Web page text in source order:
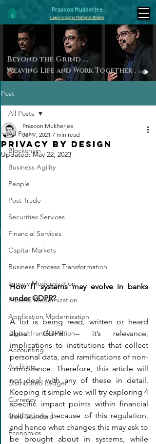
Beyond the Grind ...
Weaving Life and Work Together .
Prasoon Mukherjee
Learn | Inspire | Motivate | Enable
Post
All Posts
Blockchain
Business Agility
People
Post Trade
Securities Services
Financial Services
Capital Markets
Business Process Transformation
Legacy Modernization
Process Modernization
Application Modernization
Digital Transformation
Accounting
Auditing
Distributed Ledger
Currency
Gold Standard
Economics
All Posts
PRIVACY BY DESIGN
Prasoon Mukherjee
Jan 7, 2021 7 min read
Updated:May 22, 2023
How IT systems may evolve in banks
under GDPR?
A lot is being read, written or heard
about GDPR – it’s relevance,
implications to institutions that collect
personal data, and ramifications of non-
compliance. Therefore, this article will
not deal with any of these in detail.
Keeping it simple we will try exploring 4
specific impact points within financial
institutions because of this regulation,
and hence what changes this may ask to
be brought about in systems, while